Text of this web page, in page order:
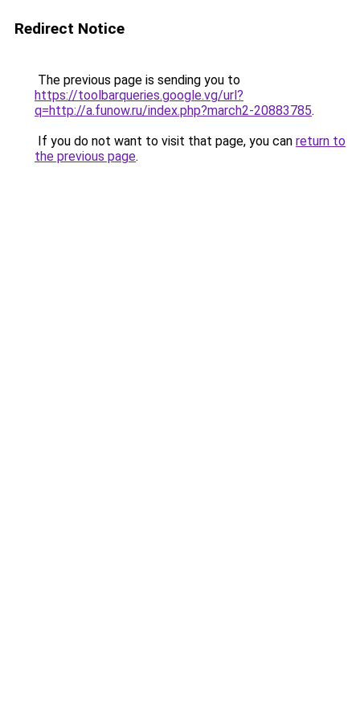
Redirect Notice
The previous page is sending you to
https://toolbarqueries.google.vg/url?
q=http://a.funow.ru/index.php?march2-20883785.
If you do not want to visit that page, you can return to
the previous page.